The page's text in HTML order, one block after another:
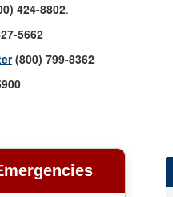
424-8802.
5662
(800) 799-8362